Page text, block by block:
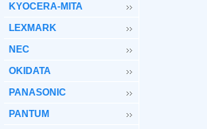
KYOCERA-MITA
LEXMARK
NEC
OKIDATA
PANASONIC
PANTUM